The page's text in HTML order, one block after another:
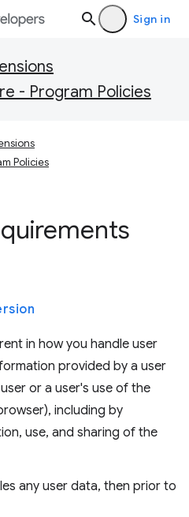
Sign in
- Program Policies
Policies
in how you handle user
provided by a user
or a user's use of the
including by
use, and sharing of the
any user data, then prior to